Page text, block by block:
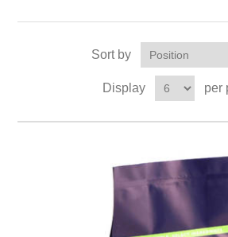
Sort by
Display per